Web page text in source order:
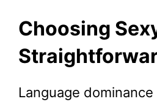
Choosing
Language